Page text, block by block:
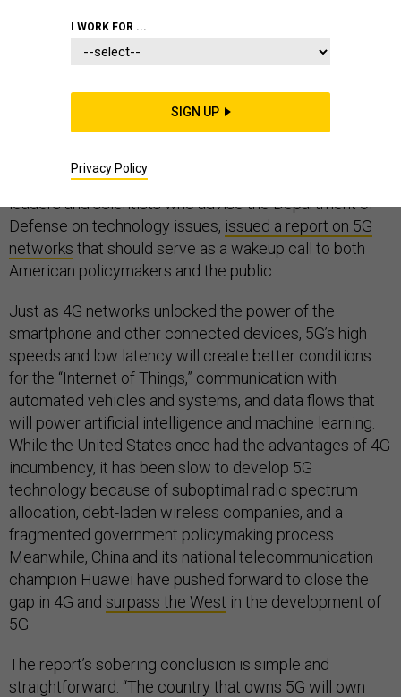
As one of the vital technologies the will underpin the
next phase of the information revolution, 5G network
technology is a key battleground for determining which
nations lead the way in the digital future. Last week, the
Defense Innovation Board, a group of private sector
leaders and scientists who advise the Department of
Defense on technology issues, issued a report on 5G
networks that should serve as a wakeup call to both
American policymakers and the public.
Just as 4G networks unlocked the power of the
smartphone and other connected devices, 5G’s high
speeds and low latency will create better conditions
for the “Internet of Things,” communication with
automated vehicles and systems, and data flows that
will power artificial intelligence and machine learning.
While the United States once had the advantages of 4G
incumbency, it has been slow to develop 5G
technology because of suboptimal radio spectrum
allocation, debt-laden wireless companies, and a
fragmented government policymaking process.
Meanwhile, China and its national telecommunication
champion Huawei have pushed forward to close the
gap in 4G and surpass the West in the development of
5G.
The report’s sobering conclusion is simple and
straightforward: “The country that owns 5G will own
I WORK FOR ...
SIGN UP
Privacy Policy